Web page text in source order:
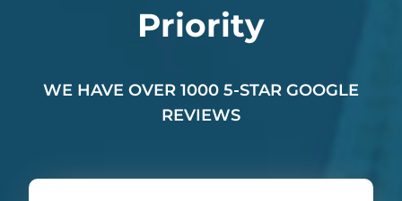
Priority
WE HAVE OVER 1000 5-STAR GOOGLE
REVIEWS